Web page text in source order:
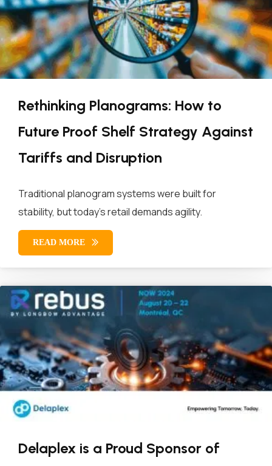
Rethinking Planograms: How to
Future Proof Shelf Strategy Against
Tariffs and Disruption
Traditional planogram systems were built for
stability, but today’s retail demands agility.
READ MORE
Delaplex is a Proud Sponsor of